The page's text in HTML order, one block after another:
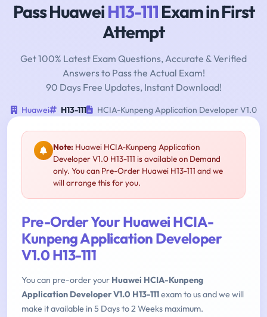
Pass HuaweiH13-111Exam in First
Attempt
Get 100% Latest Exam Questions, Accurate & Verified
Answers to Pass the Actual Exam!
90 Days Free Updates, Instant Download!
Huawei H13-111 HCIA-Kunpeng Application Developer V1.0
Note: Huawei HCIA-Kunpeng Application
Developer V1.0 H13-111 is available on Demand
only. You can Pre-Order Huawei H13-111 and we
will arrange this for you.
Pre-Order Your Huawei HCIA-
Kunpeng Application Developer
V1.0 H13-111
You can pre-order your Huawei HCIA-Kunpeng
Application Developer V1.0 H13-111exam to us and we will
make it available in 5 Days to 2 Weeks maximum.